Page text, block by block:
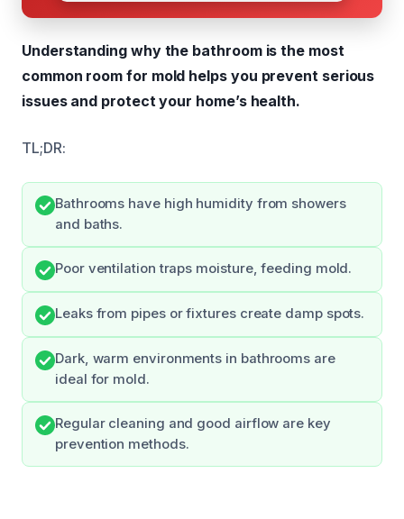
Understanding why the bathroom is the most
common room for mold helps you prevent serious
issues and protect your home’s health.
TL;DR:
Bathrooms have high humidity from showers
and baths.
Poor ventilation traps moisture, feeding mold.
Leaks from pipes or fixtures create damp spots.
Dark, warm environments in bathrooms are
ideal for mold.
Regular cleaning and good airflow are key
prevention methods.